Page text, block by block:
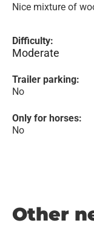
Nice mixture of
Difficulty:
Moderate
Trailer parking:
No
Only for horses:
No
Other